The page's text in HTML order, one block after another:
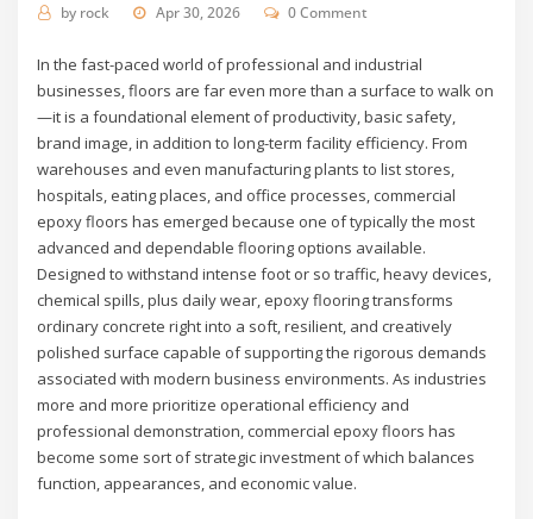
by rock Apr 30, 2026 0 Comment
In the fast-paced world of professional and industrial
businesses, floors are far even more than a surface to walk on
—it is a foundational element of productivity, basic safety,
brand image, in addition to long-term facility efficiency. From
warehouses and even manufacturing plants to list stores,
hospitals, eating places, and office processes, commercial
epoxy floors has emerged because one of typically the most
advanced and dependable flooring options available.
Designed to withstand intense foot or so traffic, heavy devices,
chemical spills, plus daily wear, epoxy flooring transforms
ordinary concrete right into a soft, resilient, and creatively
polished surface capable of supporting the rigorous demands
associated with modern business environments. As industries
more and more prioritize operational efficiency and
professional demonstration, commercial epoxy floors has
become some sort of strategic investment of which balances
function, appearances, and economic value.